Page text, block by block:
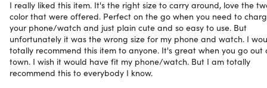
clipped to your keychain or tucked into your pocket, it’s
always ready to deliver power when needed.
Sleek mini power bank
2-in-1 Charging:Charges both your Apple Watch
magnetically & your phone simultaneously—no extra
I really liked this item. It's the right size to carry around, love the
color that were offered. Perfect on the go when you need to
your phone/watch and just plain cute and so easy to use. But
unfortunately it was the wrong size for my phone and watch. I
totally recommend this item to anyone. It's great when you go out
town. I wish it would have fit my phone/watch. But I am totally
recommend this to everybody I know.